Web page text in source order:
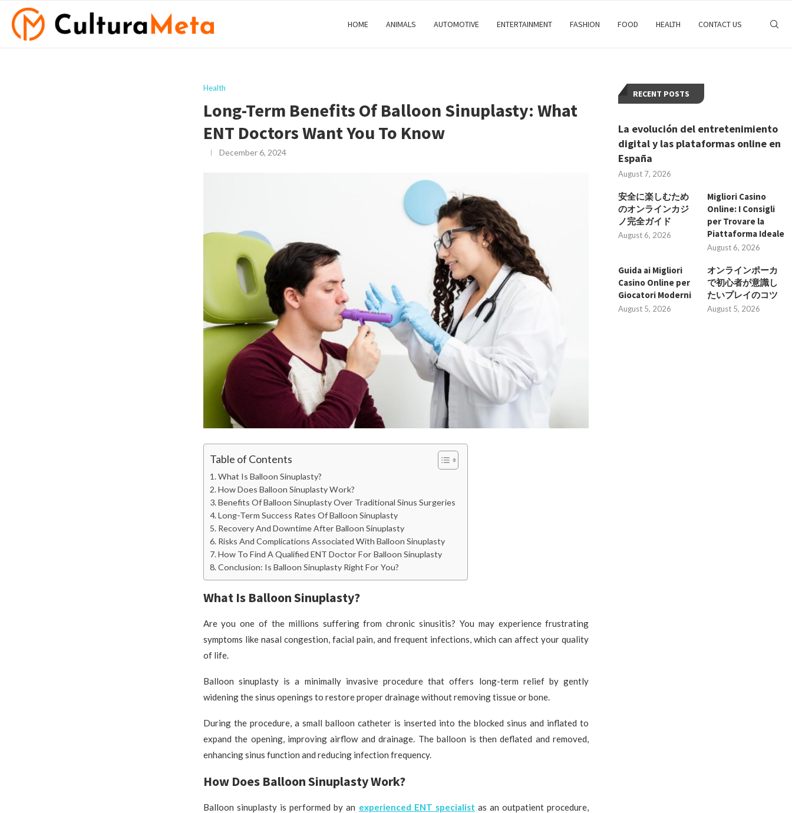
HOME ANIMALS AUTOMOTIVE ENTERTAINMENT FASHION FOOD HEALTH CONTACT US
Health
Long-Term Benefits Of Balloon Sinuplasty: What
ENT Doctors Want You To Know
December 6, 2024
Table of Contents
What Is Balloon Sinuplasty?
How Does Balloon Sinuplasty Work?
Benefits Of Balloon Sinuplasty Over Traditional Sinus Surgeries
Long-Term Success Rates Of Balloon Sinuplasty
Recovery And Downtime After Balloon Sinuplasty
Risks And Complications Associated With Balloon Sinuplasty
How To Find A Qualified ENT Doctor For Balloon Sinuplasty
Conclusion: Is Balloon Sinuplasty Right For You?
What Is Balloon Sinuplasty?
Are you one of the millions suffering from chronic sinusitis? You may experience frustrating
symptoms like nasal congestion, facial pain, and frequent infections, which can affect your quality
of life.
Balloon sinuplasty is a minimally invasive procedure that offers long-term relief by gently
widening the sinus openings to restore proper drainage without removing tissue or bone.
During the procedure, a small balloon catheter is inserted into the blocked sinus and inflated to
expand the opening, improving airflow and drainage. The balloon is then deflated and removed,
enhancing sinus function and reducing infection frequency.
How Does Balloon Sinuplasty Work?
Balloon sinuplasty is performed by an experienced ENT specialist as an outpatient procedure,
RECENT POSTS
La evolución del entretenimiento
digital y las plataformas online en
España
August 7, 2026
安全に楽しむため
のオンラインカジ
ノ完全ガイド
August 6, 2026
Migliori Casino
Online: I Consigli
per Trovare la
Piattaforma Ideale
August 6, 2026
Guida ai Migliori
Casino Online per
Giocatori Moderni
August 5, 2026
オンラインポーカ
で初心者が意識し
たいプレイのコツ
August 5, 2026